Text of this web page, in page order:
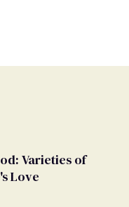
Varieties of
Love